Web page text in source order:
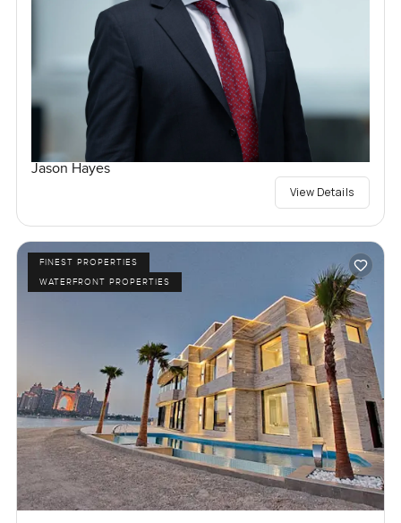
Jason Hayes
View Details
FINEST PROPERTIES
WATERFRONT PROPERTIES